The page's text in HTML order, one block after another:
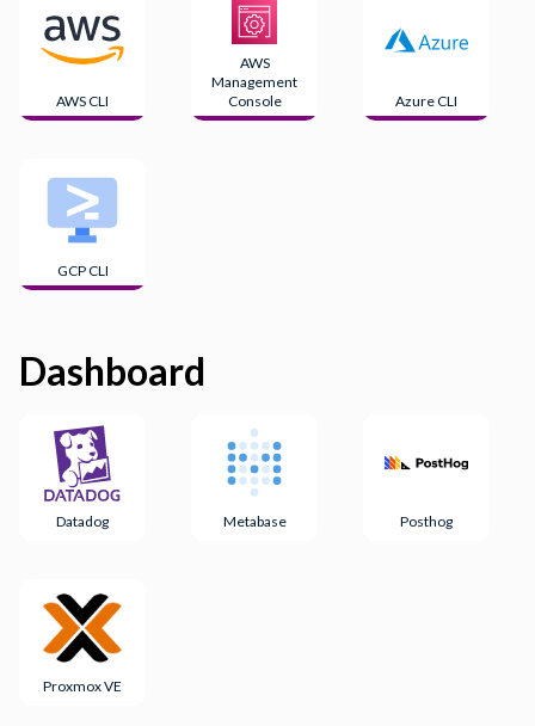
AWS CLI
AWS
Management
Console
Azure CLI
GCP CLI
Dashboard
Datadog Metabase Posthog
Proxmox VE